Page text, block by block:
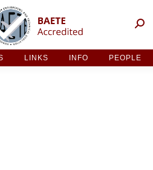
LINKS INFO PEOPLE
ACTIVITIES INFO